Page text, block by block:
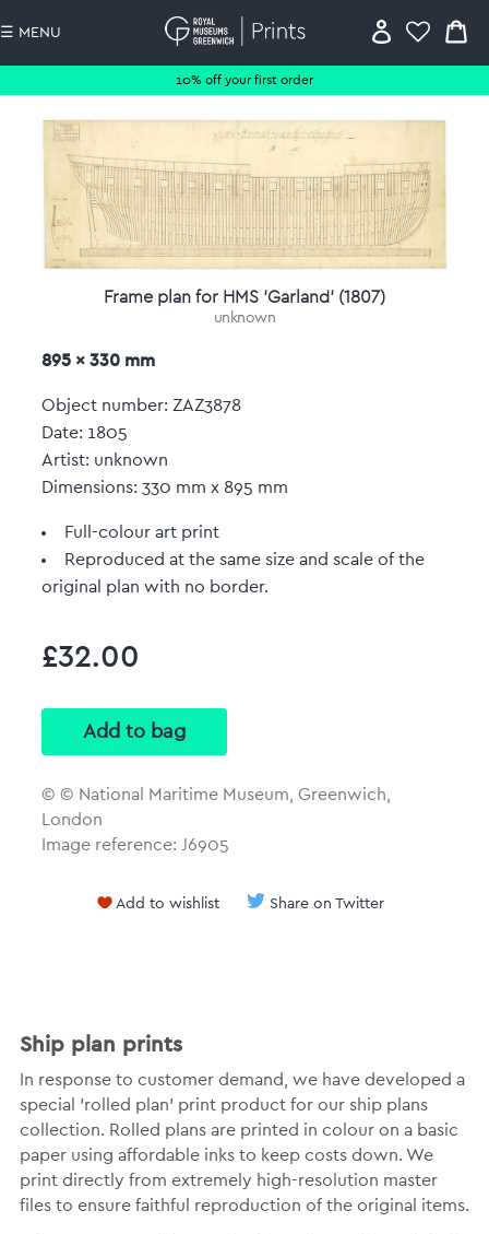
10% off your first order
☰ MENU
Frame plan for HMS 'Garland' (1807)
unknown
895 x 330 mm
Object number: ZAZ3878
Date: 1805
Artist: unknown
Dimensions: 330 mm x 895 mm
Full-colour art print
Reproduced at the same size and scale of the
original plan with no border.
£32.00
© © National Maritime Museum, Greenwich,
London
Image reference: J6905
Add to wishlist Share on Twitter
Ship plan prints
In response to customer demand, we have developed a
special 'rolled plan' print product for our ship plans
collection. Rolled plans are printed in colour on a basic
paper using affordable inks to keep costs down. We
print directly from extremely high-resolution master
files to ensure faithful reproduction of the original items.